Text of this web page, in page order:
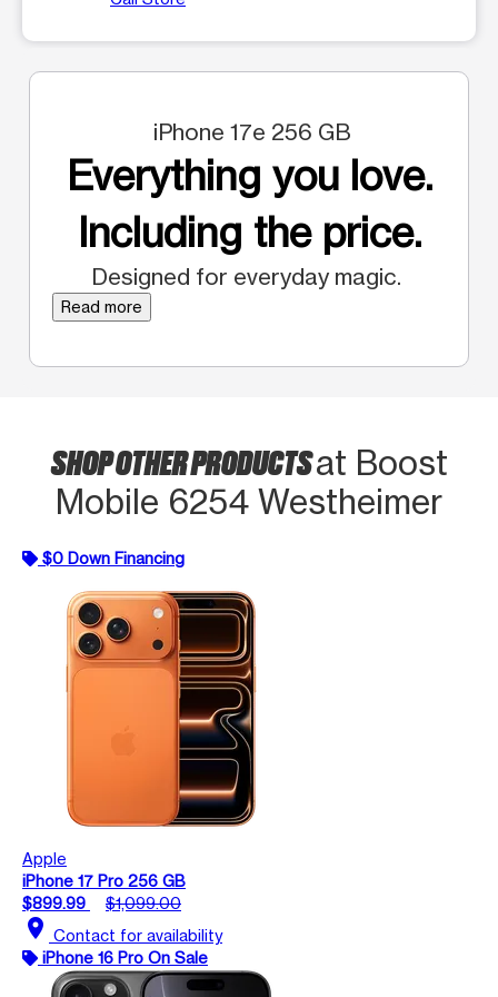
iPhone 17e 256 GB
Everything you love.
Including the price.
Designed for everyday magic.
Read more
SHOP OTHER PRODUCTSat Boost
Mobile 6254 Westheimer
$0 Down Financing
Apple
iPhone 17 Pro 256 GB
$899.99
$1,099.00
location_on Contact for availability
iPhone 16 Pro On Sale